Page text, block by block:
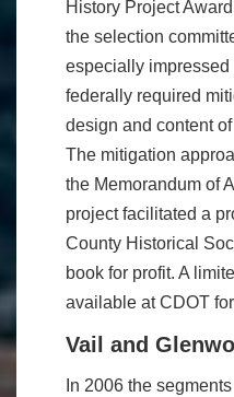
History Project
the selection
especially
federally required
design and content
The mitigation
the Memorandum of
project facilitated a
County Historical
book for profit. A
available at CDOT
Vail and
In 2006 the